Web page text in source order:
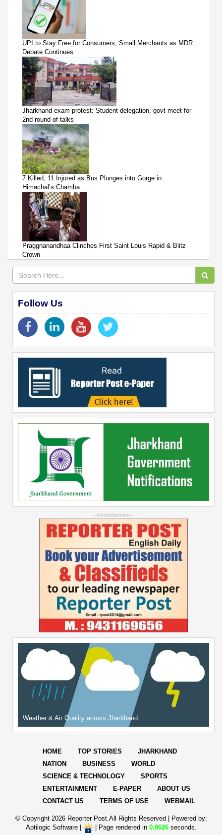
UPI to Stay Free for Consumers, Small Merchants as MDR
Debate Continues
Jharkhand exam protest: Student delegation, govt meet for
2nd round of talks
7 Killed, 11 Injured as Bus Plunges into Gorge in
Himachal’s Chamba
Praggnanandhaa Clinches First Saint Louis Rapid & Blitz
Crown
Follow Us
--Advertisement--
Weather & Air Quality across Jharkhand
HOME TOP STORIES
JHARKHAND
NATION
BUSINESS
WORLD
SCIENCE & TECHNOLOGY
SPORTS
ENTERTAINMENT
E-PAPER
ABOUT US
CONTACT US
TERMS OF USE WEBMAIL
© Copyright 2026 Reporter Post.All Rights Reserved |
Powered by:
Aptilogic Software| | Page rendered in 0.0626seconds.